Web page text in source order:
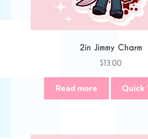
2in Jimmy Charm
$13.00
Read more Quick